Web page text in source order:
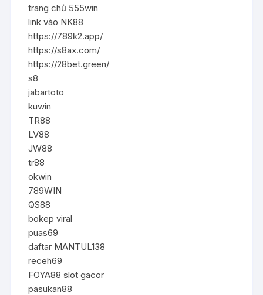
trang chủ 555win
link vào NK88
https://789k2.app/
https://s8ax.com/
https://28bet.green/
s8
jabartoto
kuwin
TR88
LV88
JW88
tr88
okwin
789WIN
QS88
bokep viral
puas69
daftar MANTUL138
receh69
FOYA88 slot gacor
pasukan88